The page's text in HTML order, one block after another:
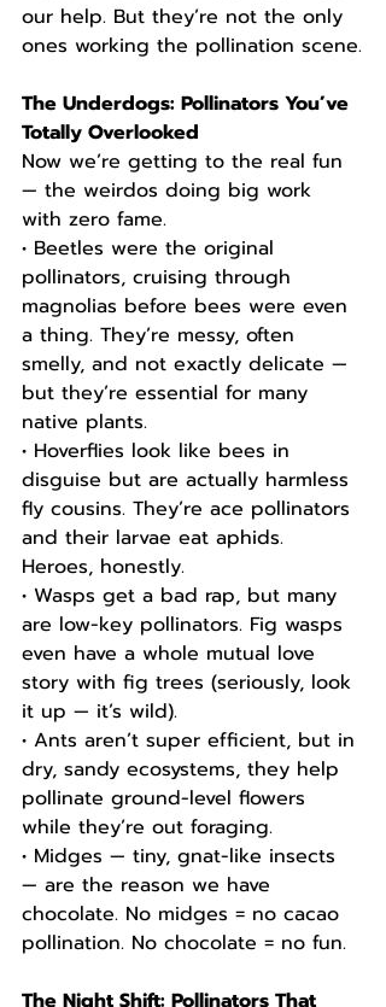
our help. But they’re not the only
ones working the pollination scene.
The Underdogs: Pollinators You’ve
Totally Overlooked
Now we’re getting to the real fun
— the weirdos doing big work
with zero fame.
• Beetles were the original
pollinators, cruising through
magnolias before bees were even
a thing. They’re messy, often
smelly, and not exactly delicate —
but they’re essential for many
native plants.
• Hoverflies look like bees in
disguise but are actually harmless
fly cousins. They’re ace pollinators
and their larvae eat aphids.
Heroes, honestly.
• Wasps get a bad rap, but many
are low-key pollinators. Fig wasps
even have a whole mutual love
story with fig trees (seriously, look
it up — it’s wild).
• Ants aren’t super efficient, but in
dry, sandy ecosystems, they help
pollinate ground-level flowers
while they’re out foraging.
• Midges — tiny, gnat-like insects
— are the reason we have
chocolate. No midges = no cacao
pollination. No chocolate = no fun.
The Night Shift: Pollinators That